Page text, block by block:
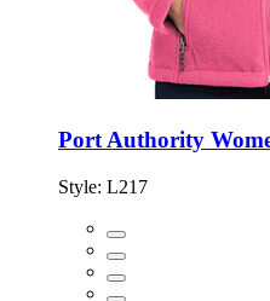
Port Authority
Style: L217